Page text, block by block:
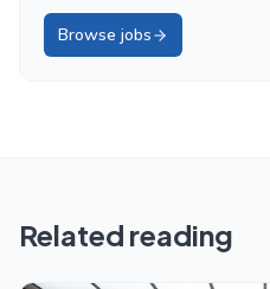
Browse jobs
Related reading